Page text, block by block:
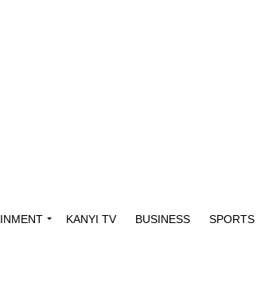
KANYI TV BUSINESS SPORTS